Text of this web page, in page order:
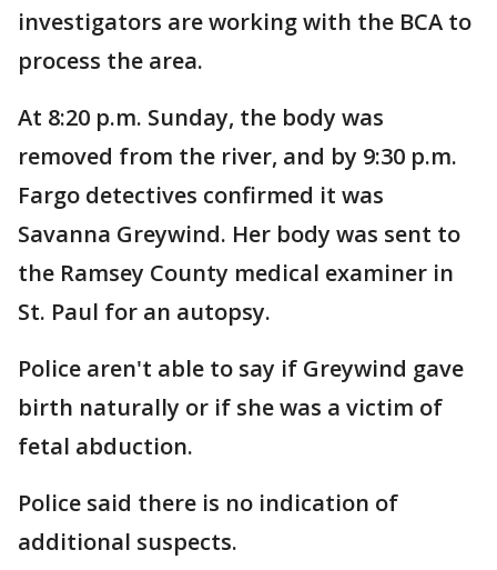
investigators are working with the BCA to
process the area.
At 8:20 p.m. Sunday, the body was
removed from the river, and by 9:30 p.m.
Fargo detectives confirmed it was
Savanna Greywind. Her body was sent to
the Ramsey County medical examiner in
St. Paul for an autopsy.
Police aren't able to say if Greywind gave
birth naturally or if she was a victim of
fetal abduction.
Police said there is no indication of
additional suspects.